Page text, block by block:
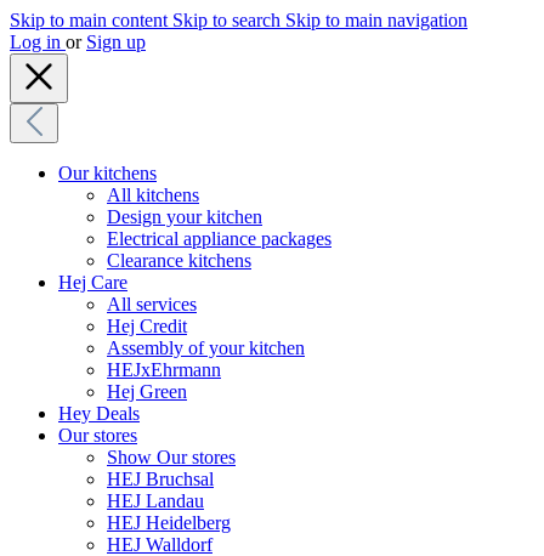
Skip to main content Skip to search Skip to main navigation
Log in or Sign up
Our kitchens
All kitchens
Design your kitchen
Electrical appliance packages
Clearance kitchens
Hej Care
All services
Hej Credit
Assembly of your kitchen
HEJxEhrmann
Hej Green
Hey Deals
Our stores
Show Our stores
HEJ Bruchsal
HEJ Landau
HEJ Heidelberg
HEJ Walldorf